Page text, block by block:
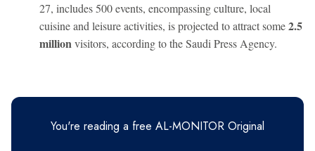
27, includes 500 events, encompassing culture, local
cuisine and leisure activities, is projected to attract some2.5
millionvisitors, according to the Saudi Press Agency.
You're reading a free AL-MONITOR Original